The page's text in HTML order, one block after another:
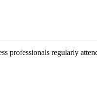
professionals regularly